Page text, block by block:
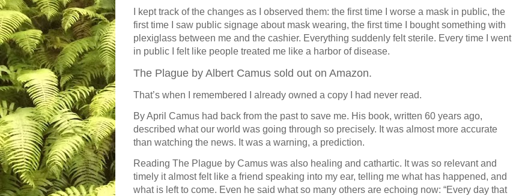
I kept track of the changes as I observed them: the first time I worse a mask in public, the
first time I saw public signage about mask wearing, the first time I bought something with
plexiglass between me and the cashier. Everything suddenly felt sterile. Every time I went
in public I felt like people treated me like a harbor of disease.
The Plague by Albert Camus sold out on Amazon.
That’s when I remembered I already owned a copy I had never read.
By April Camus had back from the past to save me. His book, written 60 years ago,
described what our world was going through so precisely. It was almost more accurate
than watching the news. It was a warning, a prediction.
Reading The Plague by Camus was also healing and cathartic. It was so relevant and
timely it almost felt like a friend speaking into my ear, telling me what has happened, and
what is left to come. Even he said what so many others are echoing now: “Every day that